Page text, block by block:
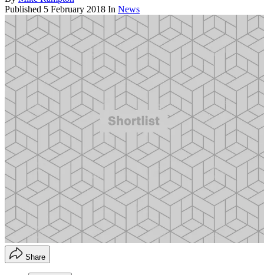
Published 5 February 2018 In News
Share